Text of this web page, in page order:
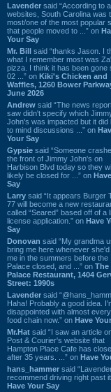
Lavender said “According to
websites, South Carolina was
most/one of the most popular
that people moved to ...” on
Your Say
Mr. Bill said “thanks Jason. I
what I remember most was
pizza. I think it has been gone
02 ...” on Kiki's Chicken and
Waffles, 1260 Bower
June 2026
Andrew said “The news
saw didn't specify which
John's was impacted but it did
to mind discussions ...” on
Your Say
Gypsie said “Someone
the front of Jimmy John's on
Harbison Blvd today so they
likely be closed for ...” on
Say
Larry said “It appears Burger
77 will become a new
called “Seared” based off of a
license application.” on Have
Say
Donovan said “My grandma
bring me here whenever
me in the summers before the
Palace closed, and ...” on The
Palace Restaurant, 1404
Street: 1990s
Lavender said
Haha! Probably a good idea.
disappointed with almost
food chain now.” on Have
Mr.Hat said “I saw an article
Post & Courier's website that
Hampton Place Cafe has
after 35 years. ...” on Have
hans_hammer said
recommend driving right past
Have Your Say